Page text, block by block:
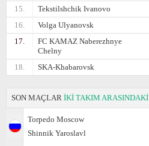
15.
Tekstilshchik Ivanovo
16.
Volga Ulyanovsk
17.
FC KAMAZ Naberezhnye
Chelny
18. SKA-Khabarovsk
SON MAÇLAR İKİ TAKIM ARASINDAKİ
Torpedo Moscow
Shinnik Yaroslavl